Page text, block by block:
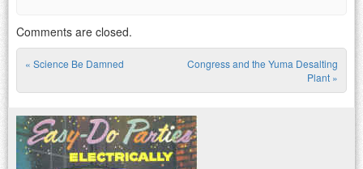
Comments are closed.
Post navigation
« Science Be Damned
Congress and the Yuma Desalting
Plant »